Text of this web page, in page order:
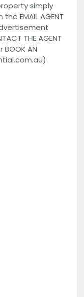
simply
EMAIL AGENT
THE AGENT
AN